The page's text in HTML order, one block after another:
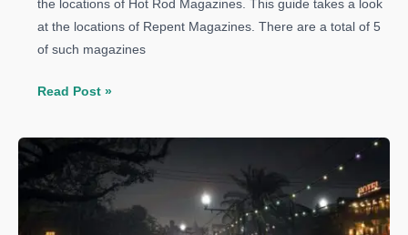
the locations of Hot Rod Magazines. This guide takes a look
at the locations of Repent Magazines. There are a total of 5
of such magazines
Mafia
Guide:
Repent
Magazines
Locations
Read Post »